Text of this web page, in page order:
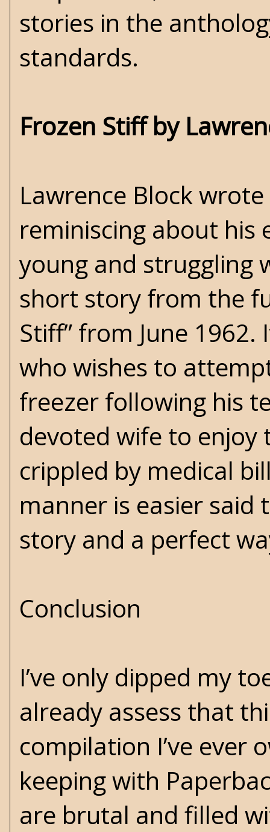
stories in the
standards.
Frozen Stiff by
Lawrence Block
reminiscing about his
young and struggling
short story from the
Stiff” from June
who wishes to
freezer following his
devoted wife to enjoy
crippled by medical
manner is easier said
story and a perfect
Conclusion
I’ve only dipped my
already assess that
compilation I’ve ever
keeping with
are brutal and filled